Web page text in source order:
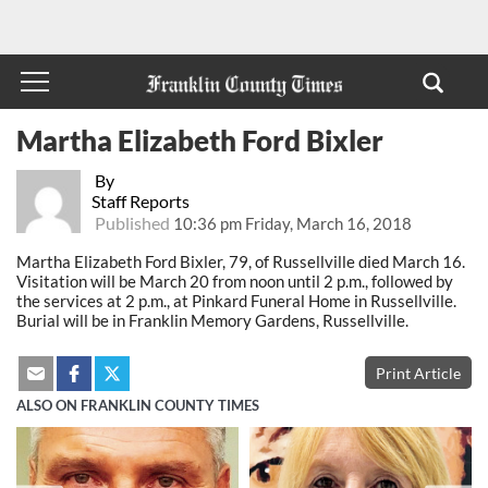
By
Staff Reports
Published 10:36 pm Friday, March 16, 2018
Martha Elizabeth Ford Bixler
Martha Elizabeth Ford Bixler, 79, of Russellville died March 16.
Visitation will be March 20 from noon until 2 p.m., followed by
the services at 2 p.m., at Pinkard Funeral Home in Russellville.
Burial will be in Franklin Memory Gardens, Russellville.
Print Article
ALSO ON FRANKLIN COUNTY TIMES